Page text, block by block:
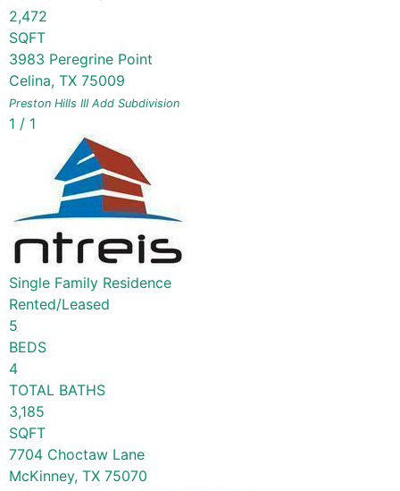
2,472
SQFT
3983 Peregrine Point
Celina, TX 75009
Preston Hills III Add Subdivision
1 / 1
Single Family Residence
Rented/Leased
5
BEDS
4
TOTAL BATHS
3,185
SQFT
7704 Choctaw Lane
McKinney, TX 75070